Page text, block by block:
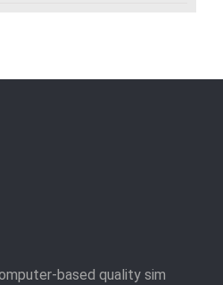
based quality sim